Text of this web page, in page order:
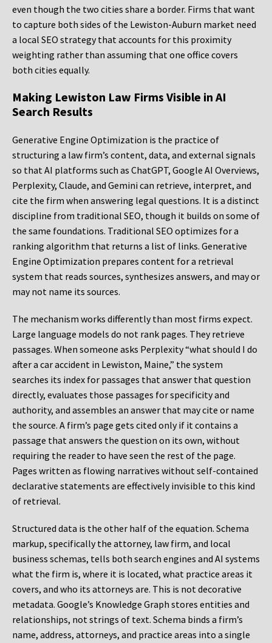
even though the two cities share a border. Firms that want
to capture both sides of the Lewiston-Auburn market need
a local SEO strategy that accounts for this proximity
weighting rather than assuming that one office covers
both cities equally.
Making Lewiston Law Firms Visible in AI
Search Results
Generative Engine Optimization is the practice of
structuring a law firm’s content, data, and external signals
so that AI platforms such as ChatGPT, Google AI Overviews,
Perplexity, Claude, and Gemini can retrieve, interpret, and
cite the firm when answering legal questions. It is a distinct
discipline from traditional SEO, though it builds on some of
the same foundations. Traditional SEO optimizes for a
ranking algorithm that returns a list of links. Generative
Engine Optimization prepares content for a retrieval
system that reads sources, synthesizes answers, and may or
may not name its sources.
The mechanism works differently than most firms expect.
Large language models do not rank pages. They retrieve
passages. When someone asks Perplexity “what should I do
after a car accident in Lewiston, Maine,” the system
searches its index for passages that answer that question
directly, evaluates those passages for specificity and
authority, and assembles an answer that may cite or name
the source. A firm’s page gets cited only if it contains a
passage that answers the question on its own, without
requiring the reader to have seen the rest of the page.
Pages written as flowing narratives without self-contained
declarative statements are effectively invisible to this kind
of retrieval.
Structured data is the other half of the equation. Schema
markup, specifically the attorney, law firm, and local
business schemas, tells both search engines and AI systems
what the firm is, where it is located, what practice areas it
covers, and who its attorneys are. This is not decorative
metadata. Google’s Knowledge Graph stores entities and
relationships, not strings of text. Schema binds a firm’s
name, address, attorneys, and practice areas into a single